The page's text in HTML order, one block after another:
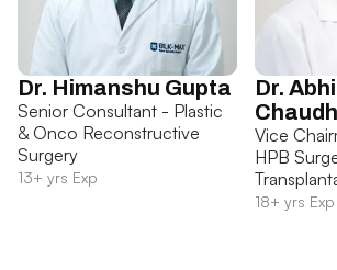
Dr. Himanshu Gupta
Senior Consultant - Plastic
& Onco Reconstructive
Surgery
13+ yrs Exp
Dr.
Vice
HPB
18+ yrs Exp